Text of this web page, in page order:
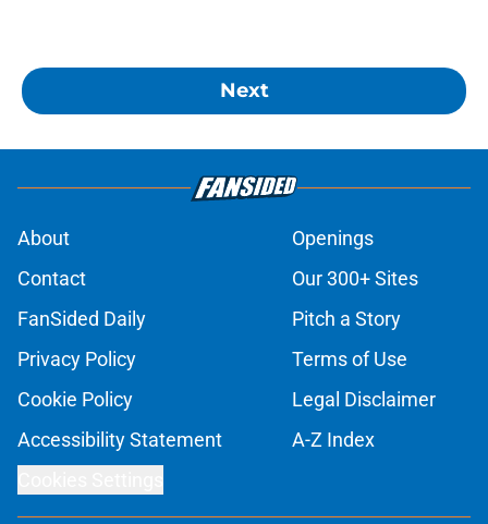
Next
About
Openings
Contact
Our 300+ Sites
FanSided Daily
Pitch a Story
Privacy Policy
Terms of Use
Cookie Policy
Legal Disclaimer
Accessibility Statement
A-Z Index